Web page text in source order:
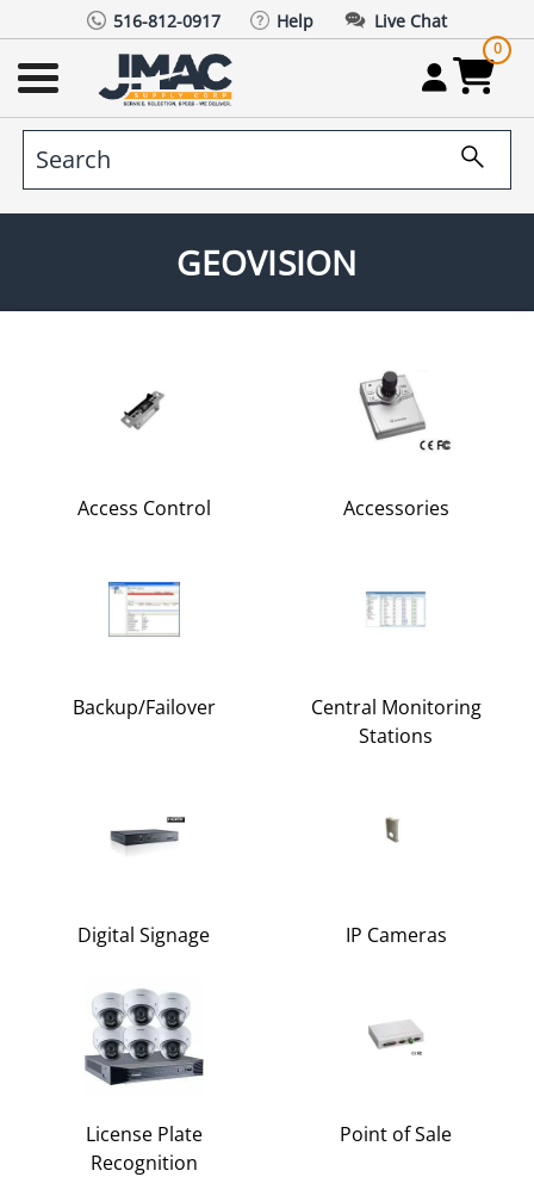
516-812-0917 Help Live Chat
0
GEOVISION
Access Control Accessories
Backup/Failover
Central Monitoring
Stations
Digital Signage IP Cameras
License Plate
Recognition
Point of Sale